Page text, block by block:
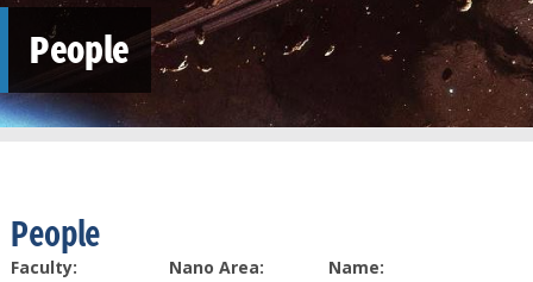
People
People
Faculty: Nano Area: Name: